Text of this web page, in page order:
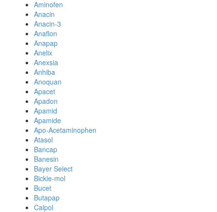
Aminofen
Anacin
Anacin-3
Anaflon
Anapap
Anelix
Anexsia
Anhiba
Anoquan
Apacet
Apadon
Apamid
Apamide
Apo-Acetaminophen
Atasol
Bancap
Banesin
Bayer Select
Bickie-mol
Bucet
Butapap
Calpol